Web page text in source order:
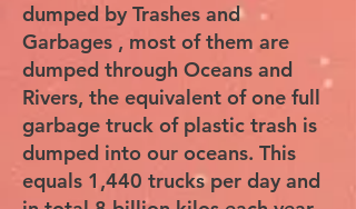
dumped by Trashes and
Garbages , most of them are
dumped through Oceans and
Rivers, the equivalent of one full
garbage truck of plastic trash is
dumped into our oceans. This
equals 1,440 trucks per day and